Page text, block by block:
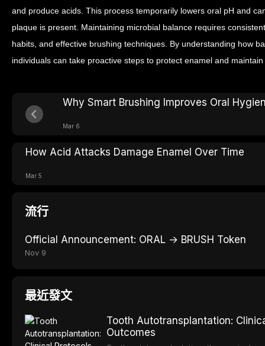
and produce acids. This process temporarily lowers oral pH and
plaque is present. Maintaining microbial balance requires
habits, and effective brushing techniques. By understanding how
individuals can take proactive steps to protect enamel and
Why Smart Brushing Improves Oral
Mar 6
How Acid Attacks Damage Enamel Over Time
Mar 5
流行
Official Announcement: ORAL → BRUSH Token
Nov 9
最近發文
Tooth Autotransplantation:
Outcomes